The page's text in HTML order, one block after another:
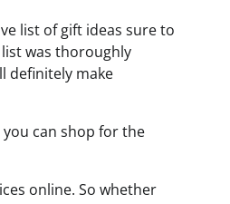
list of gift ideas sure to
was thoroughly
definitely make
can shop for the
online. So whether